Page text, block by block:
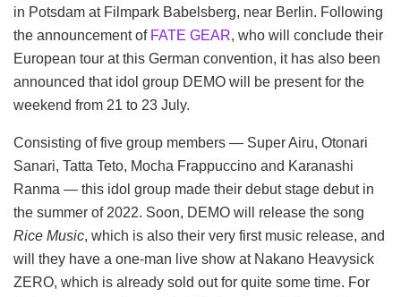
in Potsdam at Filmpark Babelsberg, near Berlin. Following
the announcement of FATE GEAR, who will conclude their
European tour at this German convention, it has also been
announced that idol group DEMO will be present for the
weekend from 21 to 23 July.
Consisting of five group members — Super Airu, Otonari
Sanari, Tatta Teto, Mocha Frappuccino and Karanashi
Ranma — this idol group made their debut stage debut in
the summer of 2022. Soon, DEMO will release the song
Rice Music, which is also their very first music release, and
will they have a one-man live show at Nakano Heavysick
ZERO, which is already sold out for quite some time. For